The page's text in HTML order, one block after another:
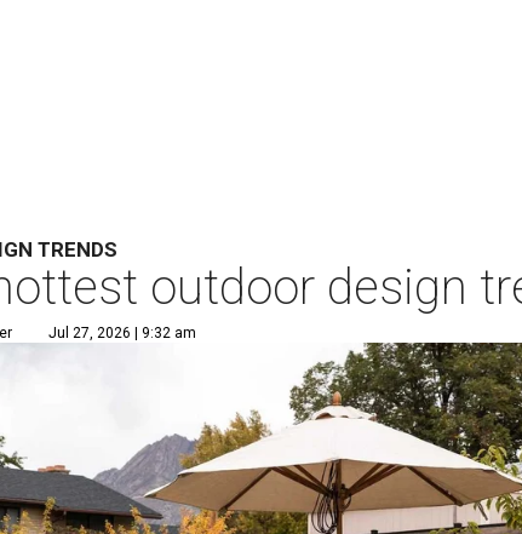
TRENDS
outdoor design
Jul 27, 2026 | 9:32 am